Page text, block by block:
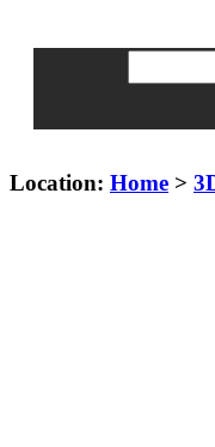
Location: Home >